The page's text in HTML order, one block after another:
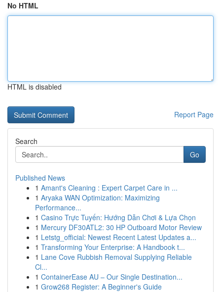
No HTML
HTML is disabled
Report Page
Search
Go
Published News
1 Amant's Cleaning : Expert Carpet Care in ...
1 Aryaka WAN Optimization: Maximizing
Performance...
1 Casino Trực Tuyến: Hướng Dẫn Chơi & Lựa Chọn
1 Mercury DF30ATL2: 30 HP Outboard Motor Review
1 Letstg_official: Newest Recent Latest Updates a...
1 Transforming Your Enterprise: A Handbook t...
1 Lane Cove Rubbish Removal Supplying Reliable
Cl...
1 ContainerEase AU – Our Single Destination...
1 Grow268 Register: A Beginner's Guide